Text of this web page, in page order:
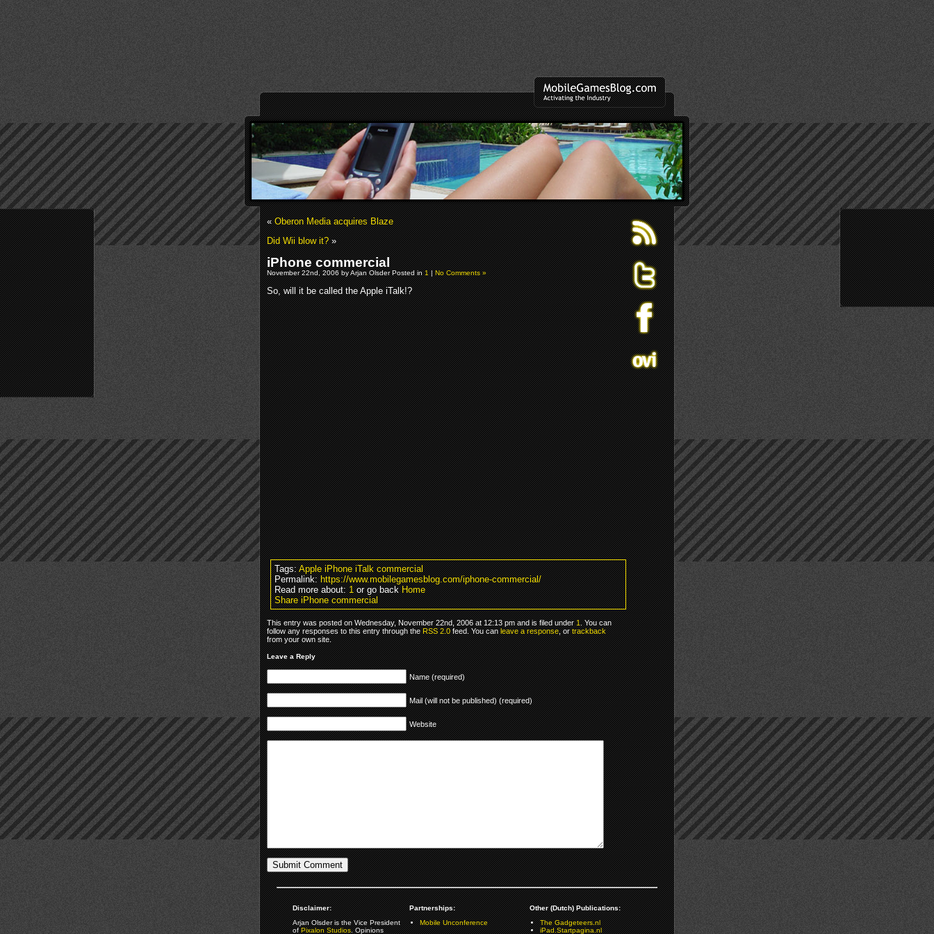
«Oberon Media acquires Blaze
Did Wii blow it?»
iPhone commercial
November 22nd, 2006 by Arjan Olsder Posted in1|No Comments »
So, will it be called the Apple iTalk!?
Tags:Apple iPhone iTalk commercial
Permalink:https://www.mobilegamesblog.com/iphone-commercial/
Read more about:1or go backHome
Share iPhone commercial
This entry was posted on Wednesday, November 22nd, 2006 at 12:13 pm and is filed under1. You can
follow any responses to this entry through theRSS 2.0feed. You canleave a response, ortrackback
from your own site.
Leave a Reply
Name (required)
Mail (will not be published) (required)
Website
Disclaimer:
Arjan Olsder is the Vice President
ofPixalon Studios. Opinions
Partnerships:
Mobile Unconference
Other (Dutch) Publications:
The Gadgeteers.nl
iPad.Startpagina.nl